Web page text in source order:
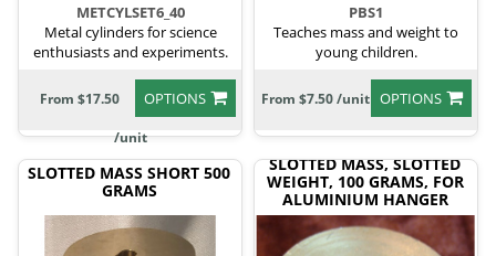
METCYLSET6_40
Metal cylinders for science
enthusiasts and experiments.
OPTIONS
From $17.50
/unit
PBS1
Teaches mass and weight to
young children.
OPTIONS
From $7.50 /unit
SLOTTED MASS SHORT 500
GRAMS
SLOTTED MASS, SLOTTED
WEIGHT, 100 GRAMS, FOR
ALUMINIUM HANGER